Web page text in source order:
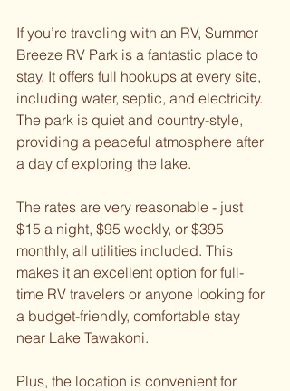
If you’re traveling with an RV, Summer
Breeze RV Park is a fantastic place to
stay. It offers full hookups at every site,
including water, septic, and electricity.
The park is quiet and country-style,
providing a peaceful atmosphere after
a day of exploring the lake.
The rates are very reasonable - just
$15 a night, $95 weekly, or $395
monthly, all utilities included. This
makes it an excellent option for full-
time RV travelers or anyone looking for
a budget-friendly, comfortable stay
near Lake Tawakoni.
Plus, the location is convenient for